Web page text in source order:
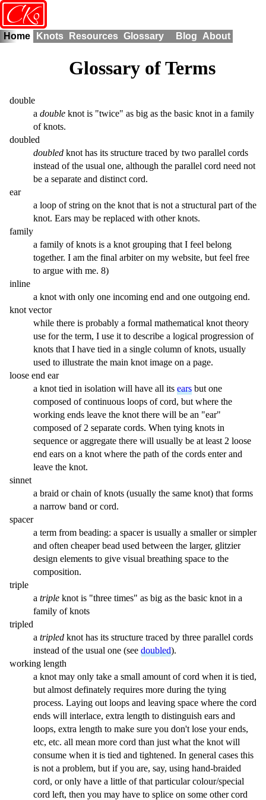
CKo
Home Knots Resources Glossary Blog About
Glossary of Terms
double
a double knot is "twice" as big as the basic knot in a family
of knots.
doubled
doubled knot has its structure traced by two parallel cords
instead of the usual one, although the parallel cord need not
be a separate and distinct cord.
ear
a loop of string on the knot that is not a structural part of the
knot. Ears may be replaced with other knots.
family
a family of knots is a knot grouping that I feel belong
together. I am the final arbiter on my website, but feel free
to argue with me. 8)
inline
a knot with only one incoming end and one outgoing end.
knot vector
while there is probably a formal mathematical knot theory
use for the term, I use it to describe a logical progression of
knots that I have tied in a single column of knots, usually
used to illustrate the main knot image on a page.
loose end ear
a knot tied in isolation will have all its ears but one
composed of continuous loops of cord, but where the
working ends leave the knot there will be an "ear"
composed of 2 separate cords. When tying knots in
sequence or aggregate there will usually be at least 2 loose
end ears on a knot where the path of the cords enter and
leave the knot.
sinnet
a braid or chain of knots (usually the same knot) that forms
a narrow band or cord.
spacer
a term from beading: a spacer is usually a smaller or simpler
and often cheaper bead used between the larger, glitzier
design elements to give visual breathing space to the
composition.
triple
a triple knot is "three times" as big as the basic knot in a
family of knots
tripled
a tripled knot has its structure traced by three parallel cords
instead of the usual one (see doubled).
working length
a knot may only take a small amount of cord when it is tied,
but almost definately requires more during the tying
process. Laying out loops and leaving space where the cord
ends will interlace, extra length to distinguish ears and
loops, extra length to make sure you don't lose your ends,
etc, etc. all mean more cord than just what the knot will
consume when it is tied and tightened. In general cases this
is not a problem, but if you are, say, using hand-braided
cord, or only have a little of that particular colour/special
cord left, then you may have to splice on some other cord